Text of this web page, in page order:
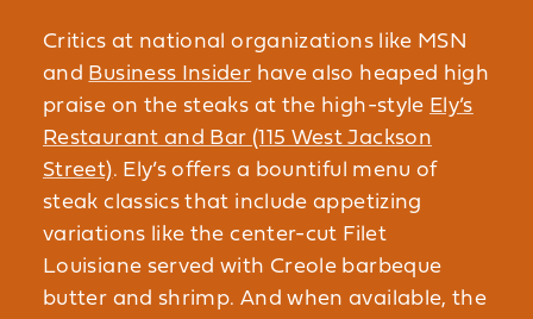
Critics at national organizations like MSN
and Business Insider have also heaped high
praise on the steaks at the high-style Ely’s
Restaurant and Bar (115 West Jackson
Street). Ely’s offers a bountiful menu of
steak classics that include appetizing
variations like the center-cut Filet
Louisiane served with Creole barbeque
butter and shrimp. And when available, the